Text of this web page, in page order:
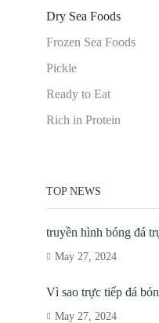
Dry Sea Foods
Frozen Sea Foods
Pickle
Ready to Eat
Rich in Protein
TOP NEWS
truyền hình bóng đá
May 27, 2024
Vì sao trực tiếp đá
May 27, 2024